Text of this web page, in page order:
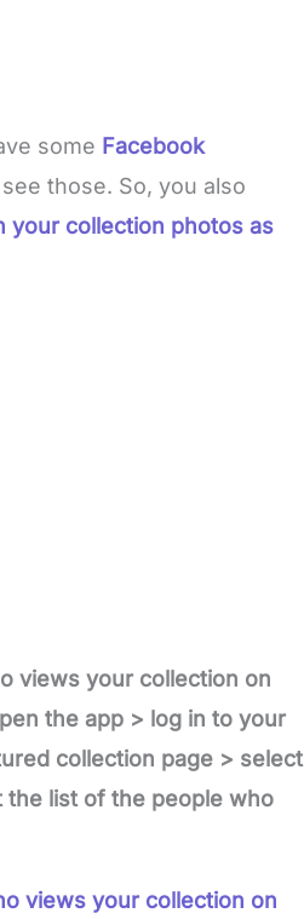
some Facebook
those. So, you also
your collection photos as
views your collection on
the app > log in to your
collection page > select
list of the people who
views your collection on